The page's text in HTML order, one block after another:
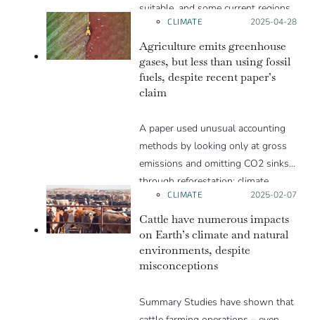
suitable, and some current regions
will likely be lost.
CLIMATE Posted on:
2025-04-28
Agriculture emits greenhouse
gases, but less than using fossil
fuels, despite recent paper’s
claim
A paper used unusual accounting
methods by looking only at gross
emissions and omitting CO2 sinks
through reforestation; climate
scientists explain that this method
is misleading. It is like evaluating
the status of your bank account
based only on your income without
looking at your expenses.
CLIMATE Posted on:
2025-02-07
Cattle have numerous impacts
on Earth’s climate and natural
environments, despite
misconceptions
Summary Studies have shown that